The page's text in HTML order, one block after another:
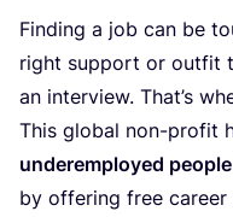
Finding a job can be
right support or outfit
an interview. That’s
This global non-profit
underemployed people
by offering free